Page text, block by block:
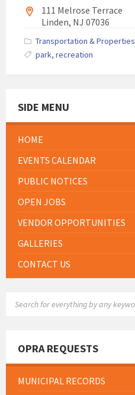
111 Melrose Terrace
Linden, NJ 07036
Transportation & Properties
park, recreation
SIDE MENU
HOME
EVENTS CALENDAR
PUBLIC NOTICES
OPEN JOBS
VENDOR OPPORTUNITIES
GALLERIES
CONTACT US
OPRA REQUESTS
MUNICIPAL RECORDS